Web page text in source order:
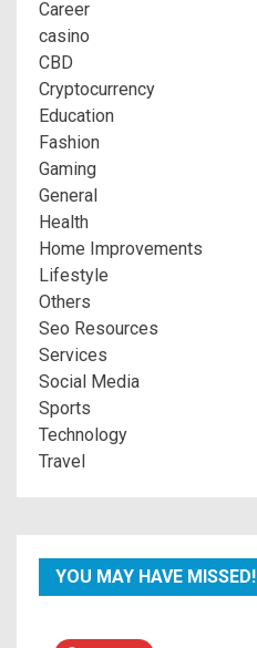
Career
casino
CBD
Cryptocurrency
Education
Fashion
Gaming
General
Health
Home Improvements
Lifestyle
Others
Seo Resources
Services
Social Media
Sports
Technology
Travel
YOU MAY HAVE MISSED!